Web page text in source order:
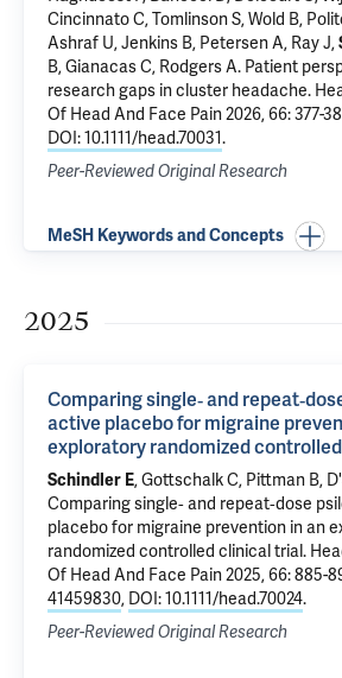
Cincinnato C, Tomlinson S, Wold B,
Ashraf U, Jenkins B, Petersen A, Ray J,
B, Gianacas C, Rodgers A. Patient
research gaps in cluster headache.
Of Head And Face Pain 2026, 66: 377-
DOI: 10.1111/head.70031.
Peer-Reviewed Original Research
MeSH Keywords and Concepts
2025
Comparing single‐ and
active placebo for migraine
exploratory randomized
Schindler E,Gottschalk C, Pittman B,
Comparing single‐ and repeat‐dose
placebo for migraine prevention in an
randomized controlled clinical trial.
Of Head And Face Pain 2025, 66: 885-
41459830, DOI: 10.1111/head.70024.
Peer-Reviewed Original Research